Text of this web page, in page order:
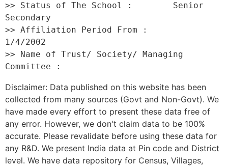
>> Status of The School :        Senior
Secondary
>> Affiliation Period From :
1/4/2002
>> Name of Trust/ Society/ Managing
Disclaimer: Data published on this website has been
collected from many sources (Govt and Non-Govt). We
have made every effort to present these data free of
any error. However, we don't claim data to be 100%
accurate. Please revalidate before using these data for
any R&D. We present India data at Pin code and District
level. We have data repository for Census, Villages,